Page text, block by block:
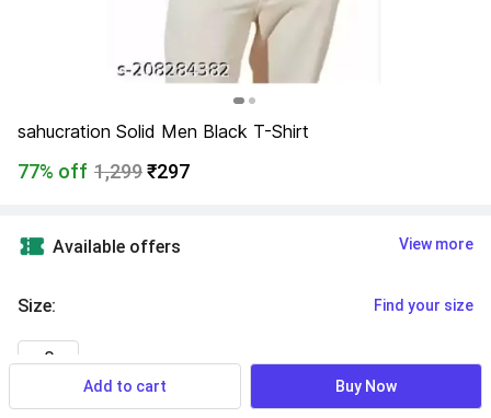
sahucration Solid Men Black T-Shirt
77% off 1,299₹297
Available offers View more
Size: Find your size
S
Add to cart
Buy Now